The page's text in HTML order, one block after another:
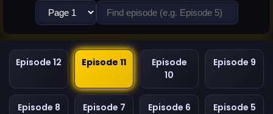
Episode 12 Episode 11
Episode
10
Episode 9
Episode 8 Episode 7 Episode 6 Episode 5